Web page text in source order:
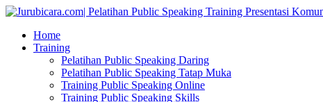
Home
Training
Pelatihan Public Speaking Daring
Pelatihan Public Speaking Tatap Muka
Training Public Speaking Online
Training Public Speaking Skills